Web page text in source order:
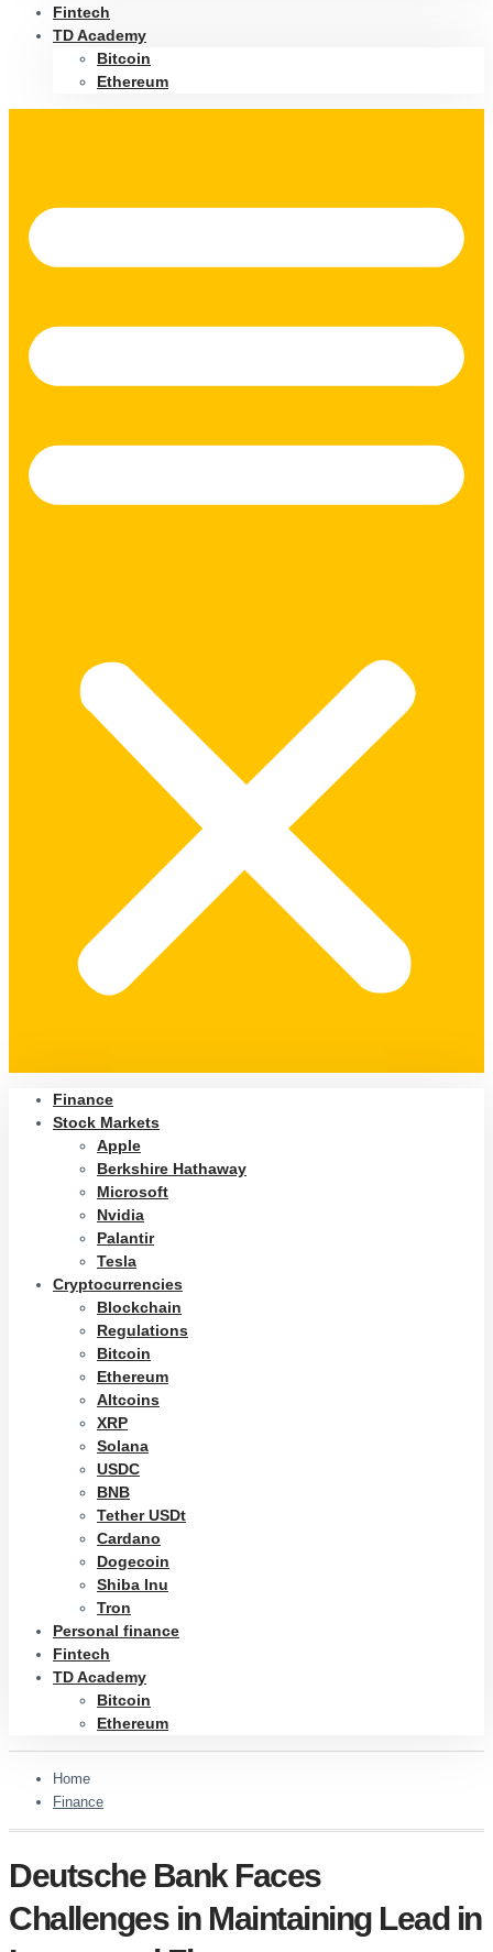
Fintech
TD Academy
Bitcoin
Ethereum
Finance
Stock Markets
Apple
Berkshire Hathaway
Microsoft
Nvidia
Palantir
Tesla
Cryptocurrencies
Blockchain
Regulations
Bitcoin
Ethereum
Altcoins
XRP
Solana
USDC
BNB
Tether USDt
Cardano
Dogecoin
Shiba Inu
Tron
Personal finance
Fintech
TD Academy
Bitcoin
Ethereum
Home
Finance
Deutsche Bank Faces
Challenges in Maintaining Lead in